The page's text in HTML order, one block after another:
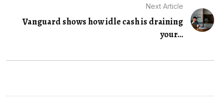
Next Article
Vanguard shows how idle cash is draining
your...